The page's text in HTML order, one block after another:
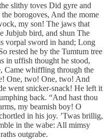
slithy toves Did gyre and
borogoves, And the mome
my son! The jaws that
Jubjub bird, and shun The
vorpal sword in hand; Long
rested he by the Tumtum tree
in uffish thought he stood,
Came whiffling through the
One, two! One, two! And
went snicker-snack! He left it
back. “And hast thou
my beamish boy! O
in his joy. ’Twas brillig,
in the wabe: All mimsy
outgrabe.